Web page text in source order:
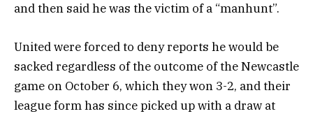
and then said he was the victim of a “manhunt”.
United were forced to deny reports he would be
sacked regardless of the outcome of the Newcastle
game on October 6, which they won 3-2, and their
league form has since picked up with a draw at